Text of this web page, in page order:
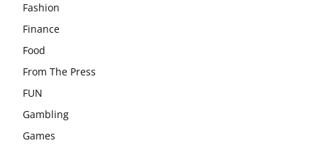
Fashion
Finance
Food
From The Press
FUN
Gambling
Games